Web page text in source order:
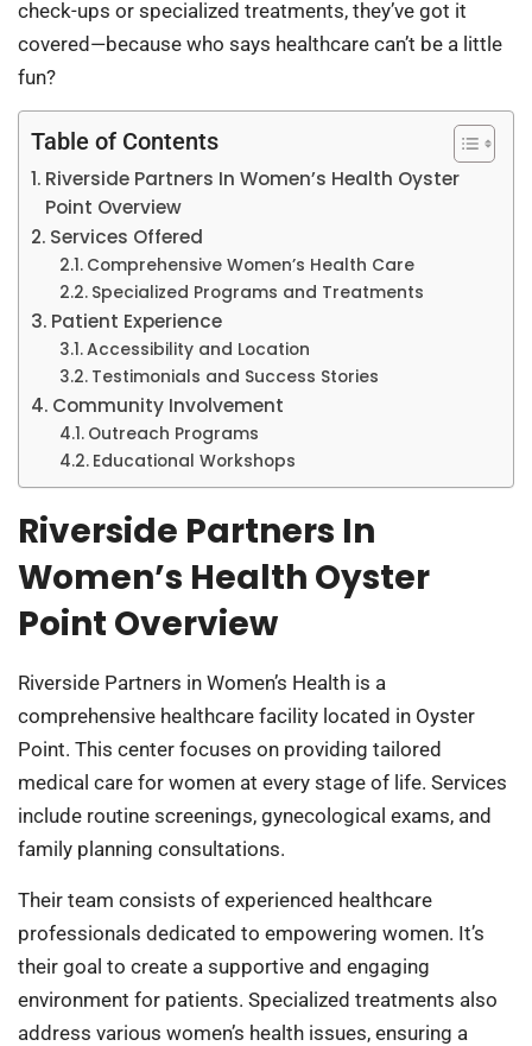
check-ups or specialized treatments, they’ve got it
covered—because who says healthcare can’t be a little
fun?
Table of Contents
Riverside Partners In Women’s Health Oyster
Point Overview
Services Offered
Comprehensive Women’s Health Care
Specialized Programs and Treatments
Patient Experience
Accessibility and Location
Testimonials and Success Stories
Community Involvement
Outreach Programs
Educational Workshops
Riverside Partners In
Women’s Health Oyster
Point Overview
Riverside Partners in Women’s Health is a
comprehensive healthcare facility located in Oyster
Point. This center focuses on providing tailored
medical care for women at every stage of life. Services
include routine screenings, gynecological exams, and
family planning consultations.
Their team consists of experienced healthcare
professionals dedicated to empowering women. It’s
their goal to create a supportive and engaging
environment for patients. Specialized treatments also
address various women’s health issues, ensuring a